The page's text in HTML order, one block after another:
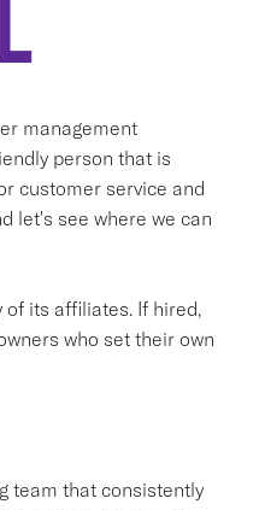
management
person that is
customer service and
let's see where we can
of its affiliates. If hired,
who set their own
team that consistently